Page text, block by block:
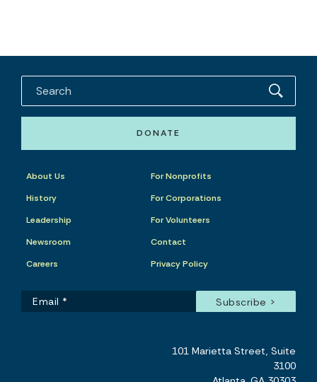
DONATE
About Us
History
Leadership
Newsroom
Careers
For Nonprofits
For Corporations
For Volunteers
Contact
Privacy Policy
101 Marietta Street, Suite
3100